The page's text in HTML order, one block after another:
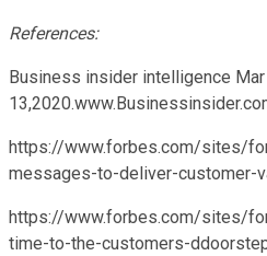
References:
Business insider intelligence Mar
https://www.forbes.com/sites/
messages-to-deliver-customer-
https://www.forbes.com/sites/
time-to-the-customers-